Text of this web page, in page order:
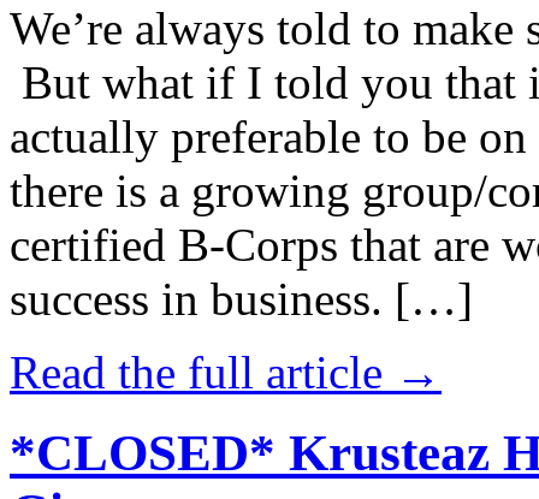
We’re always told to
But what if I told you that
actually preferable to be
there is a growing group/
certified B-Corps that are
success in business. […]
Read the full article →
*CLOSED* Krusteaz